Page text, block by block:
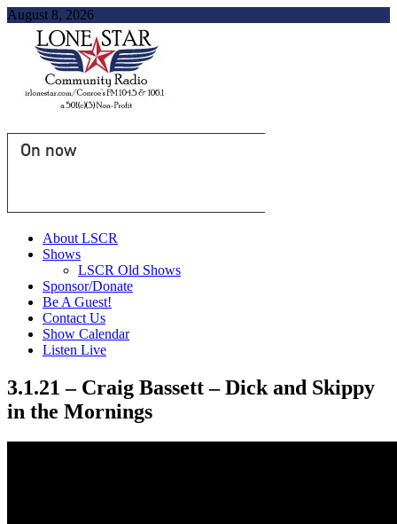
August 8, 2026
On now
About LSCR
Shows
LSCR Old Shows
Sponsor/Donate
Be A Guest!
Contact Us
Show Calendar
Listen Live
3.1.21 – Craig Bassett – Dick and Skippy
in the Mornings